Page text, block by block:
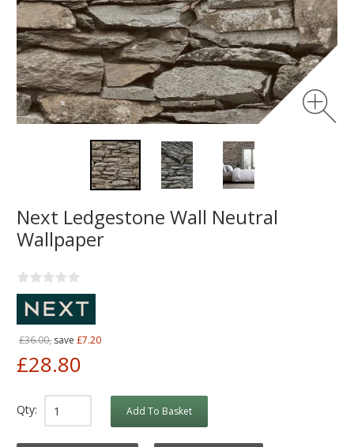
Next Ledgestone Wall Neutral
Wallpaper
£36.00, save £7.20
£28.80
Qty: Add To Basket